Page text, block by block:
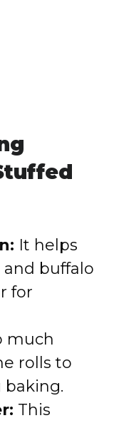
It helps
buffalo
for
much
rolls to
This